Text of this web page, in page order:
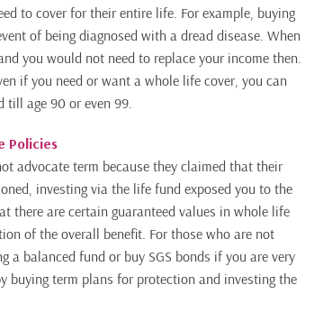
to cover for their entire life. For example, buying
of being diagnosed with a dread disease. When
you would not need to replace your income then.
if you need or want a whole life cover, you can
age 90 or even 99.
Policies
advocate term because they claimed that their
investing via the life fund exposed you to the
there are certain guaranteed values in whole life
of the overall benefit. For those who are not
a balanced fund or buy SGS bonds if you are very
buying term plans for protection and investing the